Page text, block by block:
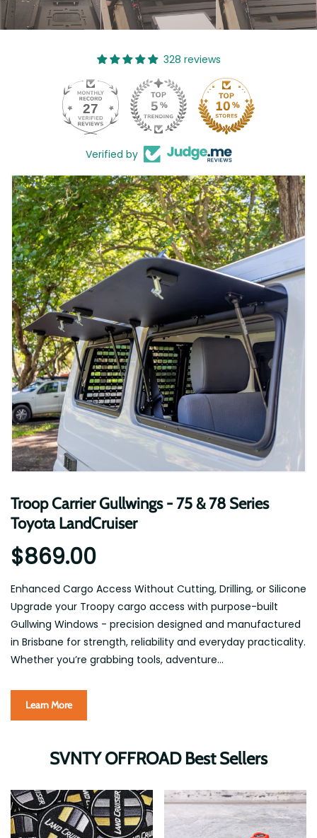
328 reviews
328
Verified by
Troop Carrier Gullwings - 75 & 78 Series
Toyota LandCruiser
$869.00
Enhanced Cargo Access Without Cutting, Drilling, or Silicone
Upgrade your Troopy cargo access with purpose-built
Gullwing Windows - precision designed and manufactured
in Brisbane for strength, reliability and everyday practicality.
Whether you’re grabbing tools, adventure...
Learn More
SVNTY OFFROAD Best Sellers